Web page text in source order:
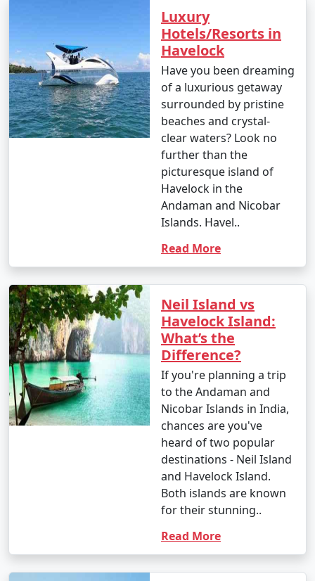
Luxury
Hotels/Resorts in
Havelock
Have you been dreaming
of a luxurious getaway
surrounded by pristine
beaches and crystal-
clear waters? Look no
further than the
picturesque island of
Havelock in the
Andaman and Nicobar
Islands. Havel..
Read More
Neil Island vs
Havelock Island:
What’s the
Difference?
If you're planning a trip
to the Andaman and
Nicobar Islands in India,
chances are you've
heard of two popular
destinations - Neil Island
and Havelock Island.
Both islands are known
for their stunning..
Read More